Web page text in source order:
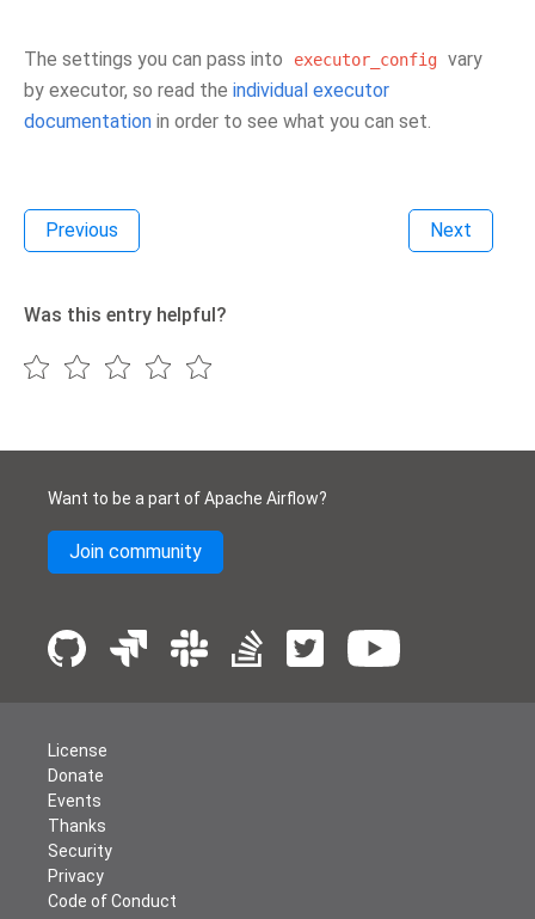
The settings you can pass into executor_config vary
by executor, so read the individual executor
documentation in order to see what you can set.
Previous Next
Was this entry helpful?
Want to be a part of Apache Airflow?
Join community
License
Donate
Events
Thanks
Security
Privacy
Code of Conduct